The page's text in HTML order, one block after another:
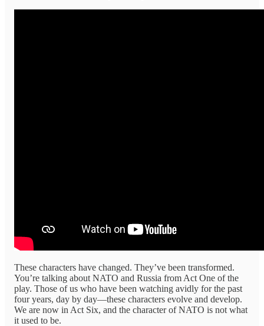
These characters have changed. They’ve been transformed.
You’re talking about NATO and Russia from Act One of the
play. Those of us who have been watching avidly for the past
four years, day by day—these characters evolve and develop.
We are now in Act Six, and the character of NATO is not what
it used to be.